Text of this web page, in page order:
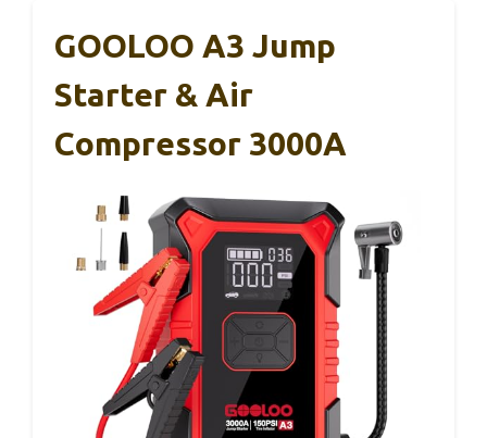
GOOLOO A3 Jump
Starter & Air
Compressor 3000A